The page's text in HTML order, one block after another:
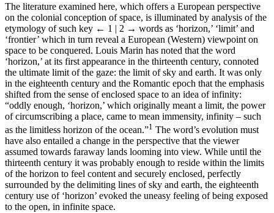
The literature examined here, which offers a European perspective
on the colonial conception of space, is illuminated by analysis of the
etymology of such key ← 1 | 2 → words as ‘horizon,’ ‘limit’ and
‘frontier’ which in turn reveal a European (Western) viewpoint on
space to be conquered. Louis Marin has noted that the word
‘horizon,’ at its first appearance in the thirteenth century, connoted
the ultimate limit of the gaze: the limit of sky and earth. It was only
in the eighteenth century and the Romantic epoch that the emphasis
shifted from the sense of enclosed space to an idea of infinity:
“oddly enough, ‘horizon,’ which originally meant a limit, the power
of circumscribing a place, came to mean immensity, infinity – such
as the limitless horizon of the ocean.”1 The word’s evolution must
have also entailed a change in the perspective that the viewer
assumed towards faraway lands looming into view. While until the
thirteenth century it was probably enough to reside within the limits
of the horizon to feel content and securely enclosed, perfectly
surrounded by the delimiting lines of sky and earth, the eighteenth
century use of ‘horizon’ evoked the uneasy feeling of being exposed
to the open, in infinite space.